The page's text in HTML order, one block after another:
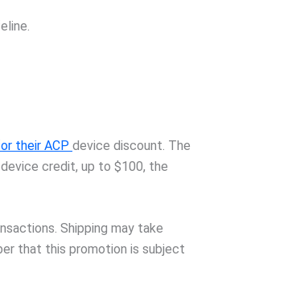
their ACP device discount. The
credit, up to $100, the
Shipping may take
that this promotion is subject